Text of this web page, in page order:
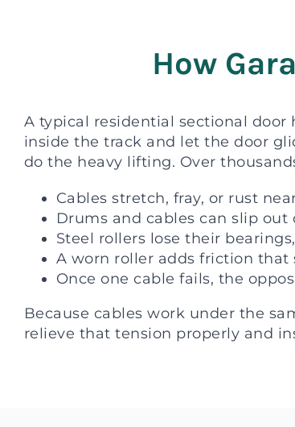
How
A typical residential sectional door
inside the track and let the door
do the heavy lifting. Over
Cables stretch, fray, or rust
Drums and cables can slip
Steel rollers lose their
A worn roller adds friction that
Once one cable fails, the
Because cables work under the
relieve that tension properly and